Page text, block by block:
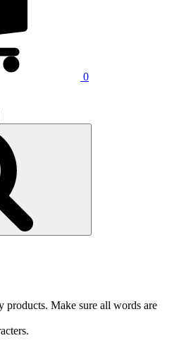
0
products. Make sure all words are